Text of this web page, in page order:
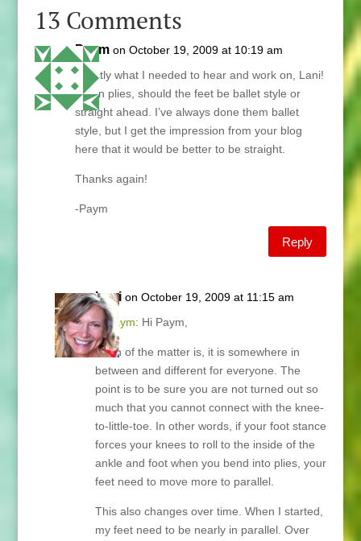
13 Comments
Paym on October 19, 2009 at 10:19 am
Exactly what I needed to hear and work on, Lani!
btw in plies, should the feet be ballet style or
straight ahead. I’ve always done them ballet
style, but I get the impression from your blog
here that it would be better to be straight.
Thanks again!
-Paym
Reply
Lani on October 19, 2009 at 11:15 am
@Paym: Hi Paym,
Truth of the matter is, it is somewhere in
between and different for everyone. The
point is to be sure you are not turned out so
much that you cannot connect with the knee-
to-little-toe. In other words, if your foot stance
forces your knees to roll to the inside of the
ankle and foot when you bend into plies, your
feet need to move more to parallel.
This also changes over time. When I started,
my feet need to be nearly in parallel. Over